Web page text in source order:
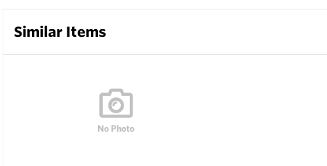
Similar Items